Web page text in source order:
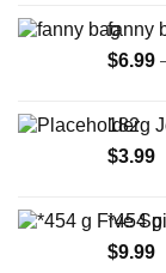
fanny
$6.99
182g
$3.99
*454
$9.99